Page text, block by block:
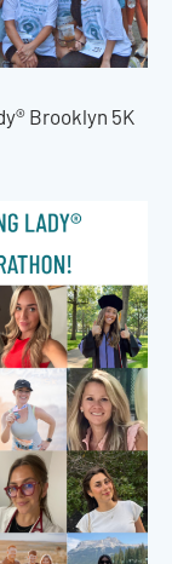
Brooklyn 5K